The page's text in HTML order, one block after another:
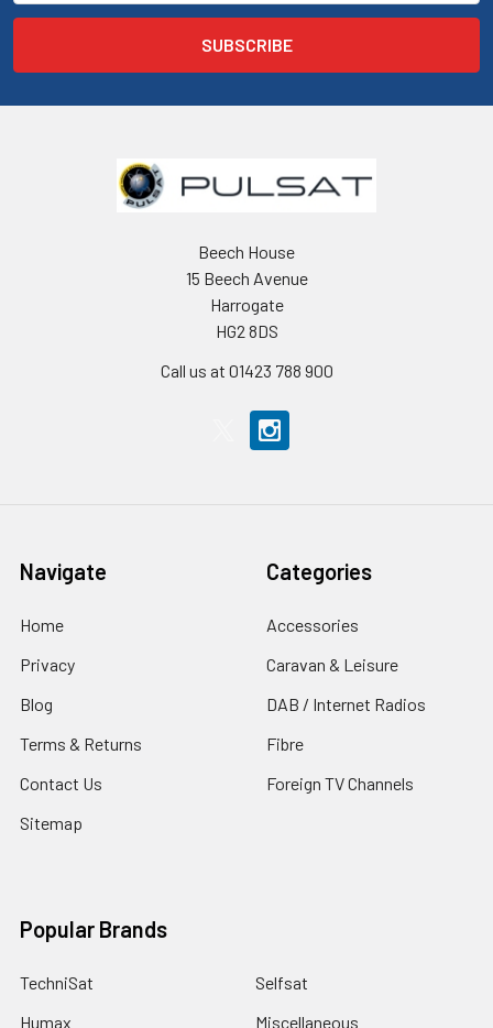
Beech House
15 Beech Avenue
Harrogate
HG2 8DS
Call us at 01423 788 900
Navigate
Home
Privacy
Blog
Terms & Returns
Contact Us
Sitemap
Categories
Accessories
Caravan & Leisure
DAB / Internet Radios
Fibre
Foreign TV Channels
Popular Brands
TechniSat
Humax
Selfsat
Miscellaneous